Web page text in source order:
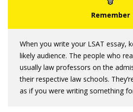
When you write your LSAT essay,
likely audience. The people who
usually law professors on the
their respective law schools.
as if you were writing something